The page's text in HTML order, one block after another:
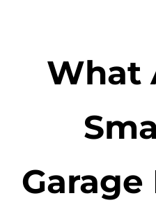
What
Garage